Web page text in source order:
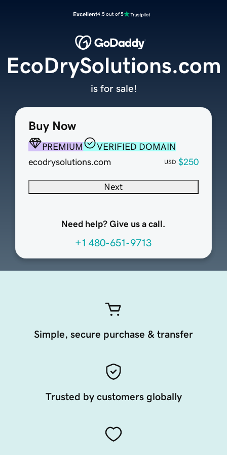
Excellent4.5 out of 5
Buy Now
PREMIUM
VERIFIED DOMAIN
ecodrysolutions.com
USD $250
Next
Need help? Give us a call.
+1 480-651-9713
EcoDrySolutions.com
is for sale!
Simple, secure purchase & transfer
Trusted by customers globally